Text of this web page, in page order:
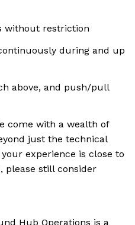
without restriction
during and up
above, and push/pull
come with a wealth of
just the technical
experience is close to
please still consider
Hub Operations is a